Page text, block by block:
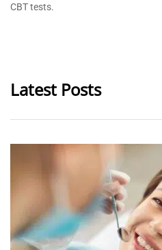
CBT tests.
Latest Posts